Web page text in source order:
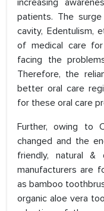
increasing
patients. The
cavity, Edentulism,
of medical care
facing the
Therefore, the
better oral care
for these oral care
Further, owing to
changed and the
friendly, natural &
manufacturers are
as bamboo
organic aloe vera